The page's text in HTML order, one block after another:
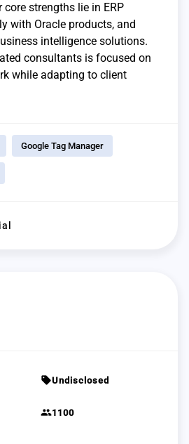
strengths lie in ERP
with Oracle products, and
intelligence solutions.
consultants is focused on
while adapting to client
Google Tag Manager
sellUndisclosed
group1100